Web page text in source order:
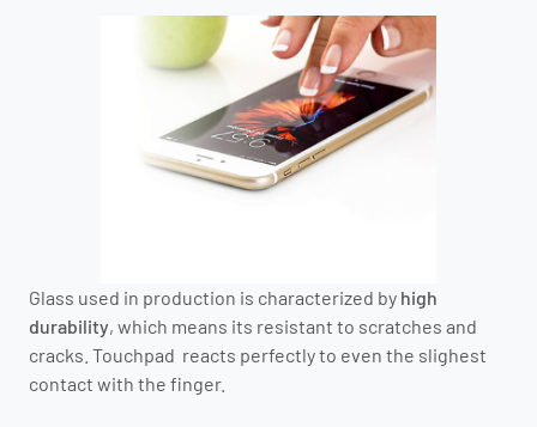
Glass used in production is characterized by high
durability, which means its resistant to scratches and
cracks. Touchpad reacts perfectly to even the slighest
contact with the finger.